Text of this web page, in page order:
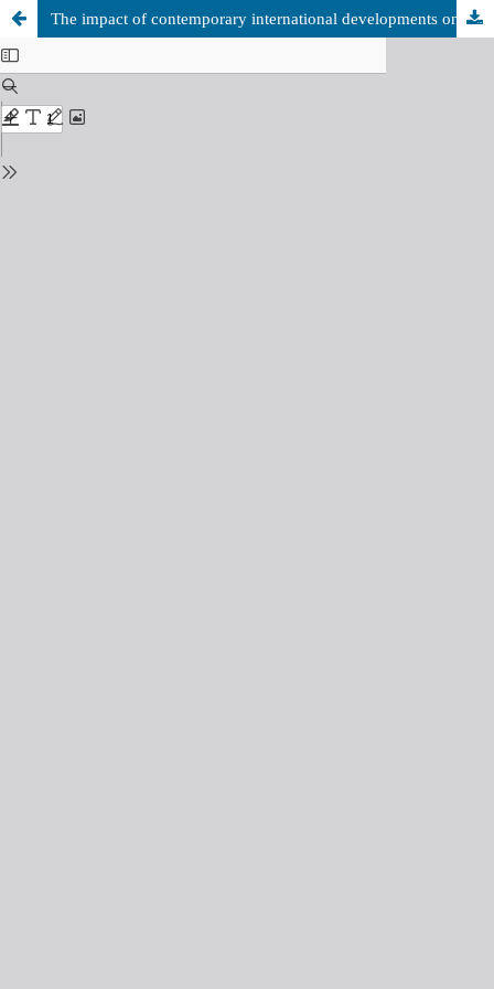
The impact of contemporary international developments on the future of geopolitical security in the African Sahel.